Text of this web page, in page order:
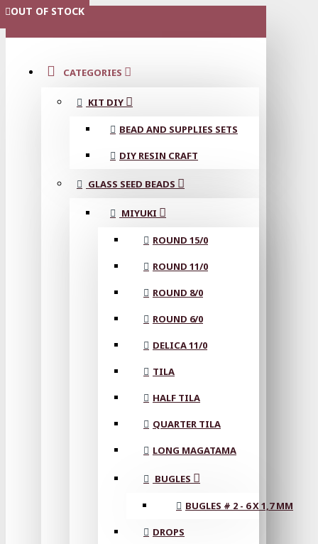
MENU
CATEGORIES
KIT DIY
BEAD AND SUPPLIES SETS
DIY RESIN CRAFT
GLASS SEED BEADS
MIYUKI
ROUND 15/0
ROUND 11/0
ROUND 8/0
ROUND 6/0
DELICA 11/0
TILA
HALF TILA
QUARTER TILA
LONG MAGATAMA
BUGLES
BUGLES # 2 - 6 X 1,7 MM
DROPS
OUT OF STOCK
OUT OF STOCK